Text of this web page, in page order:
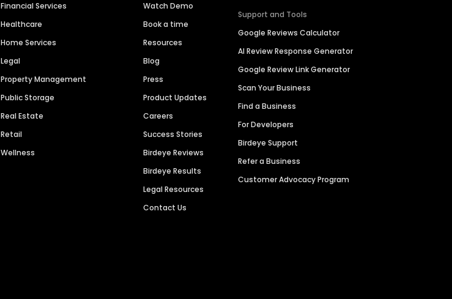
Financial Services
Healthcare
Home Services
Legal
Property Management
Public Storage
Real Estate
Retail
Wellness
Watch Demo
Book a time
Resources
Blog
Press
Product Updates
Careers
Success Stories
Birdeye Reviews
Birdeye Results
Legal Resources
Contact Us
Support and Tools
Google Reviews Calculator
AI Review Response Generator
Google Review Link Generator
Scan Your Business
Find a Business
For Developers
Birdeye Support
Refer a Business
Customer Advocacy Program